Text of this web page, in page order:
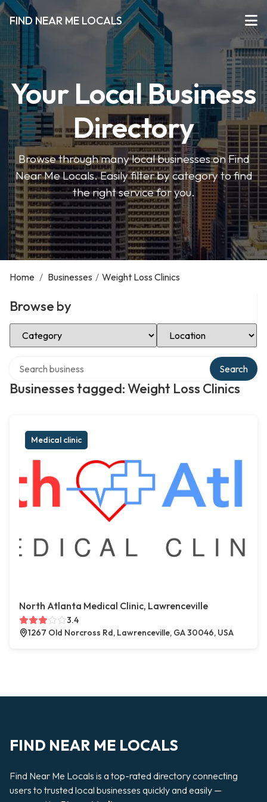
FIND NEAR ME LOCALS
Your Local Business
Directory
Browse through many local businesses on Find
Near Me Locals. Easily filter by category to find
the right service for you.
Home / Businesses / Weight Loss Clinics
Browse by
Select Category Select Location
Businesses tagged: Weight Loss Clinics
Search
Medical clinic
North Atlanta Medical Clinic, Lawrenceville
3.4
1267 Old Norcross Rd, Lawrenceville, GA 30046, USA
FIND NEAR ME LOCALS
Find Near Me Locals is a top-rated directory connecting
users to trusted local businesses quickly and easily —